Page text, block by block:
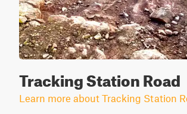
Tracking Station Road
Learn more about Tracking Station